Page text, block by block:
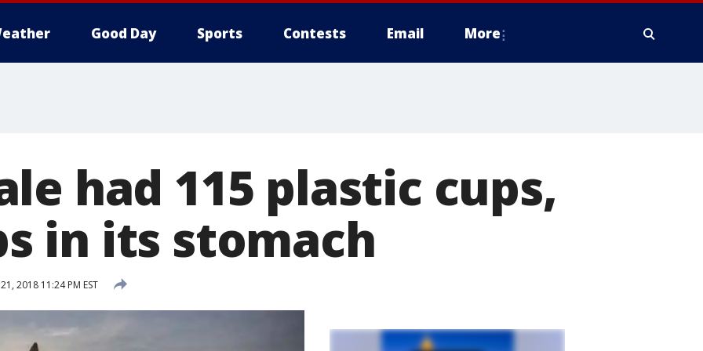
Good Day Sports Contests Email More
had 115 plastic cups,
in its stomach
2018 11:24 PM EST